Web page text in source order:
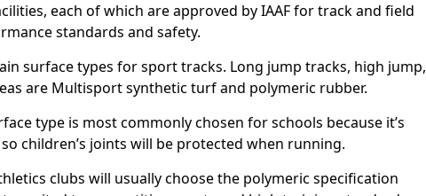
each of which are approved by IAAF for track and field
standards and safety.
surface types for sport tracks. Long jump tracks, high jump,
are Multisport synthetic turf and polymeric rubber.
type is most commonly chosen for schools because it’s
children’s joints will be protected when running.
clubs will usually choose the polymeric specification